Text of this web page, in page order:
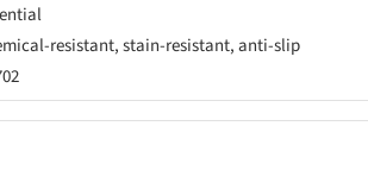
resistant, stain-resistant, anti-slip